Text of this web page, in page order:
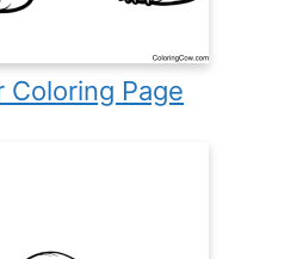
Coloring Page